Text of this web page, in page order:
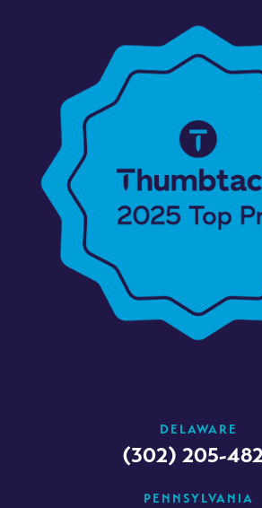
DELAWARE
(302) 205-
PENNSYLVANIA